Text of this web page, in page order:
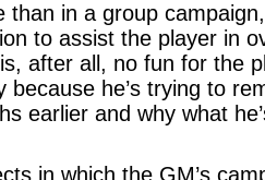
than in a group
to assist the player in
after all, no fun for the
because he’s trying to
earlier and why what
in which the GM’s